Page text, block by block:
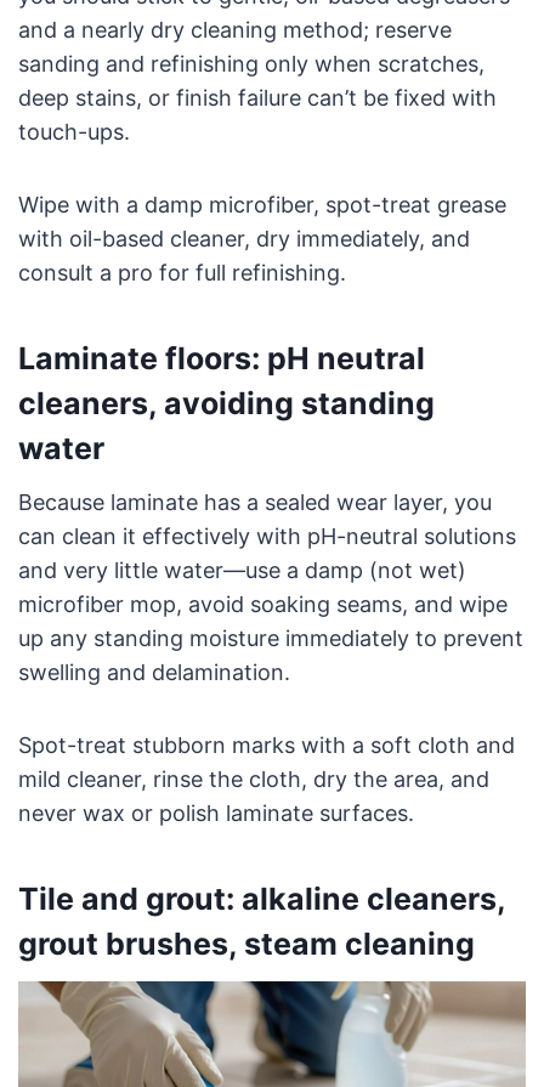
and a nearly dry cleaning method; reserve
sanding and refinishing only when scratches,
deep stains, or finish failure can’t be fixed with
touch-ups.
Wipe with a damp microfiber, spot-treat grease
with oil-based cleaner, dry immediately, and
consult a pro for full refinishing.
Laminate floors: pH neutral
cleaners, avoiding standing
water
Because laminate has a sealed wear layer, you
can clean it effectively with pH-neutral solutions
and very little water—use a damp (not wet)
microfiber mop, avoid soaking seams, and wipe
up any standing moisture immediately to prevent
swelling and delamination.
Spot-treat stubborn marks with a soft cloth and
mild cleaner, rinse the cloth, dry the area, and
never wax or polish laminate surfaces.
Tile and grout: alkaline cleaners,
grout brushes, steam cleaning